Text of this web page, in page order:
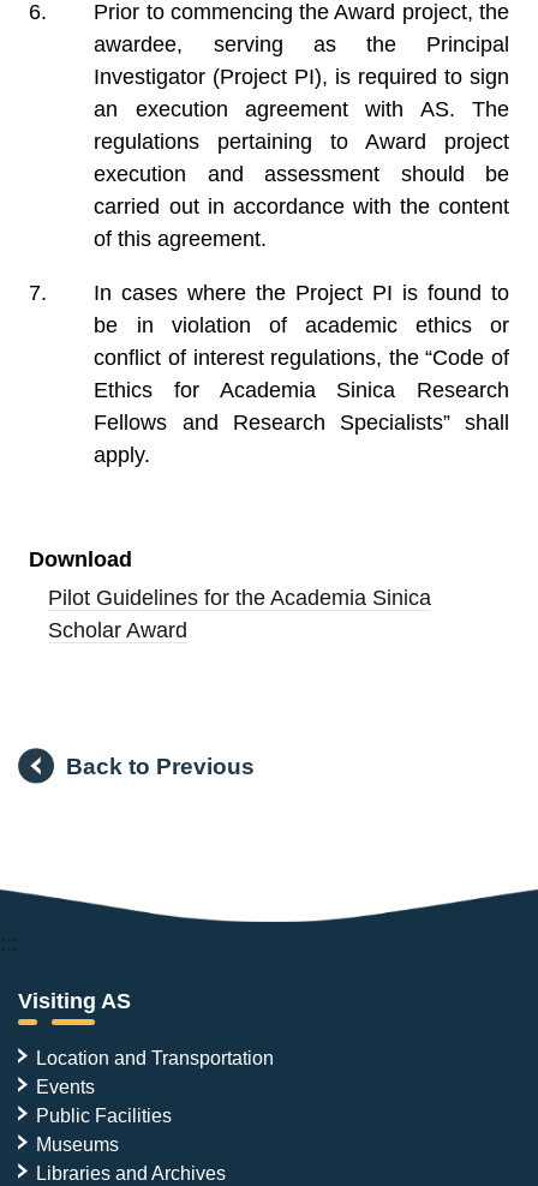
Prior to commencing the Award project, the
awardee, serving as the Principal
Investigator (Project PI), is required to sign
an execution agreement with AS. The
regulations pertaining to Award project
execution and assessment should be
carried out in accordance with the content
of this agreement.
In cases where the Project PI is found to
be in violation of academic ethics or
conflict of interest regulations, the “Code of
Ethics for Academia Sinica Research
Fellows and Research Specialists” shall
apply.
Download
Pilot Guidelines for the Academia Sinica
Scholar Award
Back to Previous
:::
Visiting AS
Location and Transportation
Events
Public Facilities
Museums
Libraries and Archives